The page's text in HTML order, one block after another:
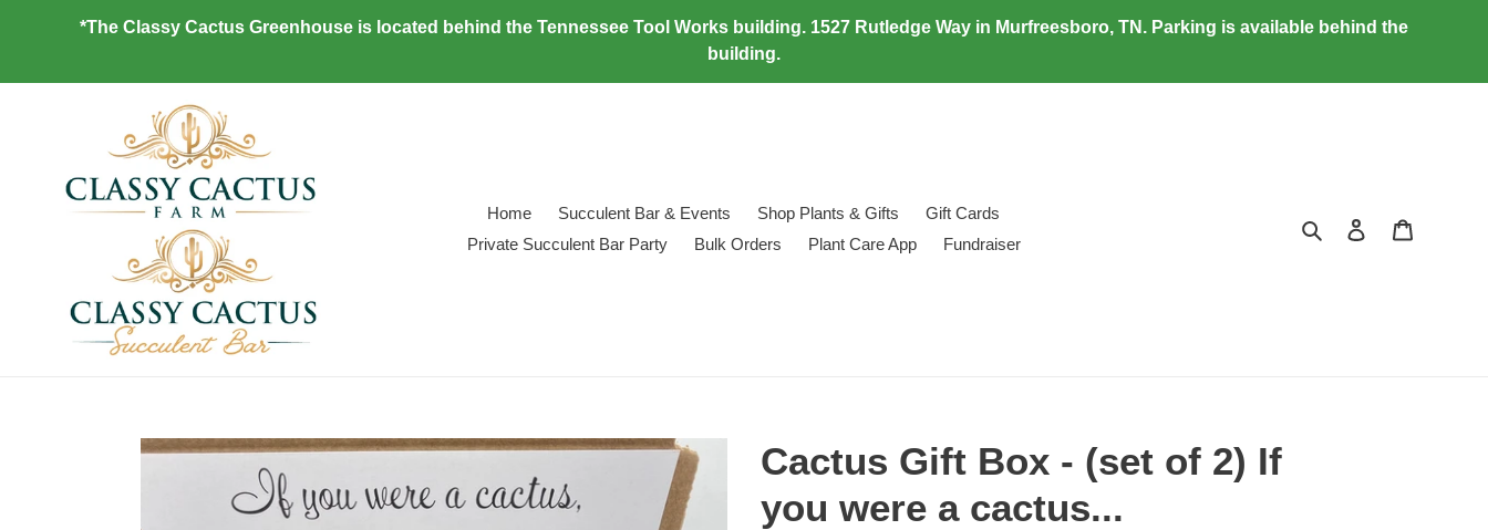
*The Classy Cactus Greenhouse is located behind the Tennessee Tool Works building. 1527 Rutledge Way in Murfreesboro, TN. Parking is available behind the
building.
Home Succulent Bar & Events Shop Plants & Gifts
Gift Cards
Private Succulent Bar Party
Bulk Orders Plant Care App Fundraiser
Search Log in
Cactus Gift Box - (set of 2) If
you were a cactus...